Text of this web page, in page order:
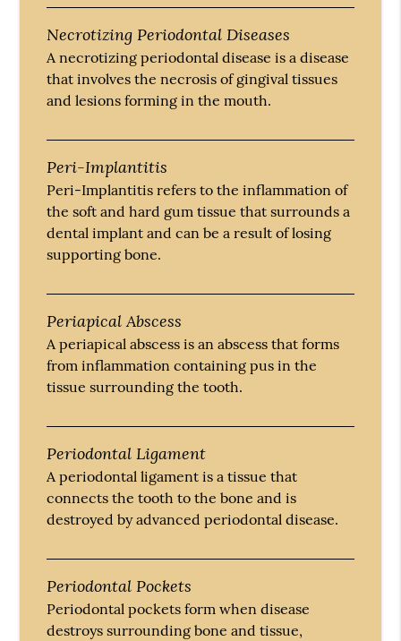
Necrotizing Periodontal Diseases
A necrotizing periodontal disease is a disease
that involves the necrosis of gingival tissues
and lesions forming in the mouth.
Peri-Implantitis
Peri-Implantitis refers to the inflammation of
the soft and hard gum tissue that surrounds a
dental implant and can be a result of losing
supporting bone.
Periapical Abscess
A periapical abscess is an abscess that forms
from inflammation containing pus in the
tissue surrounding the tooth.
Periodontal Ligament
A periodontal ligament is a tissue that
connects the tooth to the bone and is
destroyed by advanced periodontal disease.
Periodontal Pockets
Periodontal pockets form when disease
destroys surrounding bone and tissue,